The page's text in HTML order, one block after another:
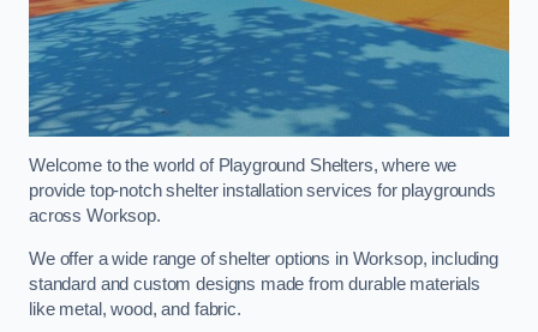
Welcome to the world of Playground Shelters, where we
provide top-notch shelter installation services for playgrounds
across Worksop.
We offer a wide range of shelter options in Worksop, including
standard and custom designs made from durable materials
like metal, wood, and fabric.